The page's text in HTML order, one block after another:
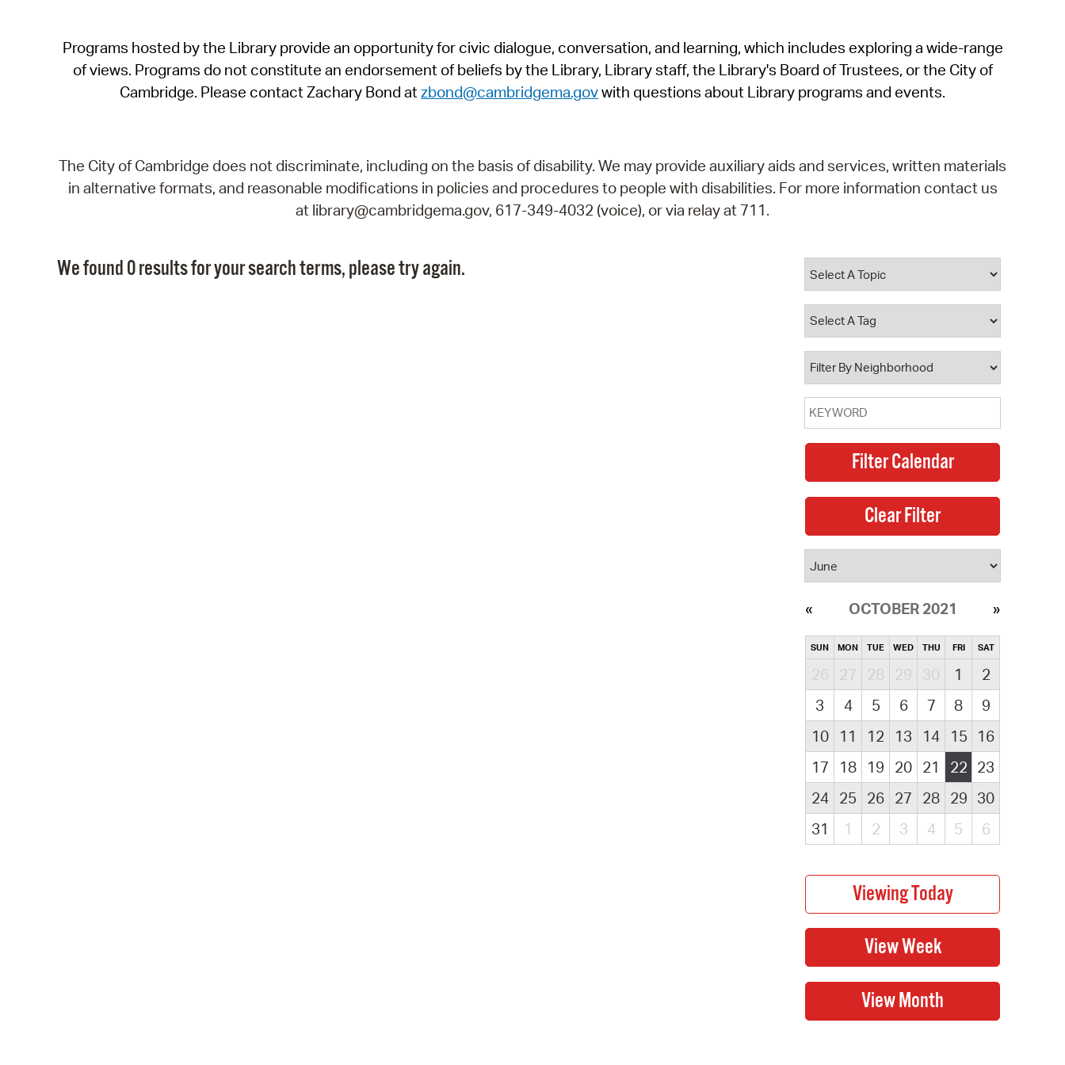
SeeClickFix
View News
Programs hosted by the Library provide an opportunity for civic dialogue, conversation, and learning, which includes exploring a wide-range
of views. Programs do not constitute an endorsement of beliefs by the Library, Library staff, the Library's Board of Trustees, or the City of
Cambridge. Please contact Zachary Bond atzbond@cambridgema.govwith questions about Library programs and events.
The City of Cambridge does not discriminate, including on the basis of disability. We may provide auxiliary aids and services, written materials
in alternative formats, and reasonable modifications in policies and procedures to people with disabilities. For more information contact us
at library@cambridgema.gov, 617-349-4032 (voice), or via relay at 711.
We found 0 results for your search terms, please try again.
OCTOBER 2021
SUN MON TUE WED THU FRI SAT
26 27 28 29 30 1
2
3
4 5 6 7 8
9
10
11 12 13 14 15
16
17
18 19 20 21 22 23
24
25 26 27 28 29 30
31
1 2 3 4 5 6